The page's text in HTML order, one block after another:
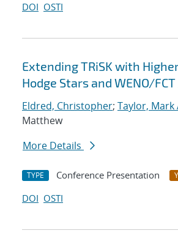
DOI OSTI
Extending TRiSK with
Hodge Stars and WENO/
Eldred, Christopher; Taylor, Mark
Matthew
More Details
TYPE Conference Presentation
DOI OSTI